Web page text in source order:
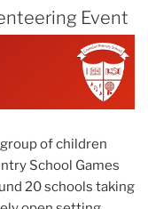
Event
of children
School Games
20 schools taking